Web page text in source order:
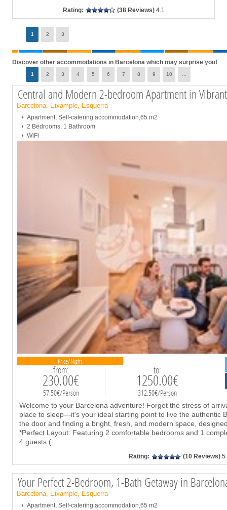
Rating: (38 Reviews) 4.1
1 2 3
Discover other accommodations in Barcelona which may surprise you!
1 2 3 4 5 6 7 8 9 10
Price/Night
from:
230.00€
57.50€/Person
to:
1250.00€
312.50€/Person
Central and Modern 2-bedroom Apartment in
Barcelona, Eixample, Esquerra
Apartment, Self-catering accommodation,65 m2
2 Bedrooms, 1 Bathroom
WiFi
Welcome to your Barcelona adventure! Forget the stress of
place to sleep—it’s your ideal starting point to live the authentic
the door and finding a bright, fresh, and modern space,
*Perfect Layout: Featuring 2 comfortable bedrooms and 1
4 guests (...
Rating: (10 Reviews) 5
Your Perfect 2-Bedroom, 1-Bath Getaway in
Barcelona, Eixample, Esquerra
Apartment, Self-catering accommodation,65 m2